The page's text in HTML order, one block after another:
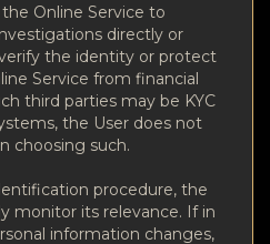
Online Service to
directly or
the identity or protect
Service from financial
third parties may be KYC
the User does not
choosing such.
procedure, the
monitor its relevance. If in
information changes,